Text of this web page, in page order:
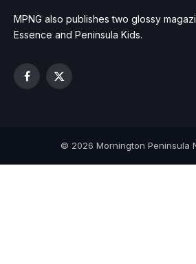
MPNG also publishes two glossy
Essence and Peninsula Kids.
Facebook
X
© 2026 Mornington Peninsula